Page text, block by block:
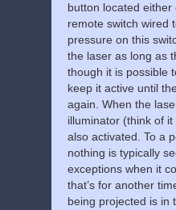
button located
remote switch wired
pressure on this
the laser as long as
though it is possible
keep it active until
again. When the
illuminator (think of
also activated. To a
nothing is typically
exceptions when it
that’s for another
being projected is in